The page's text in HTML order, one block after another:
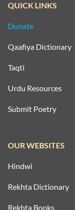
QUICK LINKS
Donate
Qaafiya Dictionary
Taqti
Urdu Resources
Submit Poetry
OUR WEBSITES
Hindwi
Rekhta Dictionary
Rekhta Books